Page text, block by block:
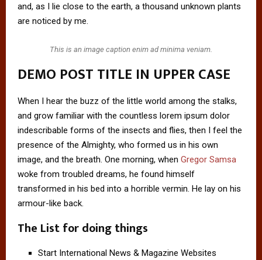
and, as I lie close to the earth, a thousand unknown plants
are noticed by me.
This is an image caption enim ad minima veniam.
DEMO POST TITLE IN UPPER CASE
When I hear the buzz of the little world among the stalks,
and grow familiar with the countless lorem ipsum dolor
indescribable forms of the insects and flies, then I feel the
presence of the Almighty, who formed us in his own
image, and the breath. One morning, when Gregor Samsa
woke from troubled dreams, he found himself
transformed in his bed into a horrible vermin. He lay on his
armour-like back.
The List for doing things
Start International News & Magazine Websites